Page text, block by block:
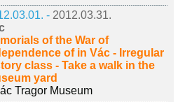
- 2012.03.31.
of the War of
of in Vác - Irregular
class - Take a walk in the
yard
Tragor Museum